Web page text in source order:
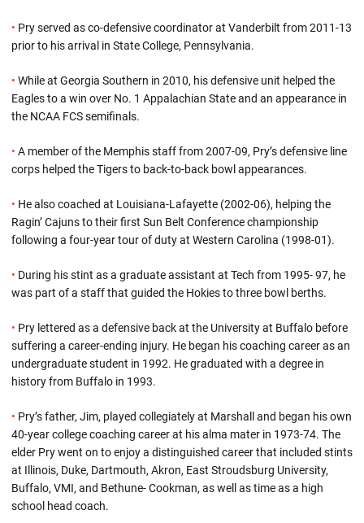
• Pry served as co-defensive coordinator at Vanderbilt from 2011-13
prior to his arrival in State College, Pennsylvania.
• While at Georgia Southern in 2010, his defensive unit helped the
Eagles to a win over No. 1 Appalachian State and an appearance in
the NCAA FCS semifinals.
• A member of the Memphis staff from 2007-09, Pry’s defensive line
corps helped the Tigers to back-to-back bowl appearances.
• He also coached at Louisiana-Lafayette (2002-06), helping the
Ragin’ Cajuns to their first Sun Belt Conference championship
following a four-year tour of duty at Western Carolina (1998-01).
• During his stint as a graduate assistant at Tech from 1995- 97, he
was part of a staff that guided the Hokies to three bowl berths.
• Pry lettered as a defensive back at the University at Buffalo before
suffering a career-ending injury. He began his coaching career as an
undergraduate student in 1992. He graduated with a degree in
history from Buffalo in 1993.
• Pry’s father, Jim, played collegiately at Marshall and began his own
40-year college coaching career at his alma mater in 1973-74. The
elder Pry went on to enjoy a distinguished career that included stints
at Illinois, Duke, Dartmouth, Akron, East Stroudsburg University,
Buffalo, VMI, and Bethune- Cookman, as well as time as a high
school head coach.